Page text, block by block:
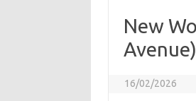
New
16/02/2026